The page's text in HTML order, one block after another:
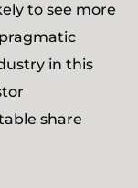
to see more
in this
share